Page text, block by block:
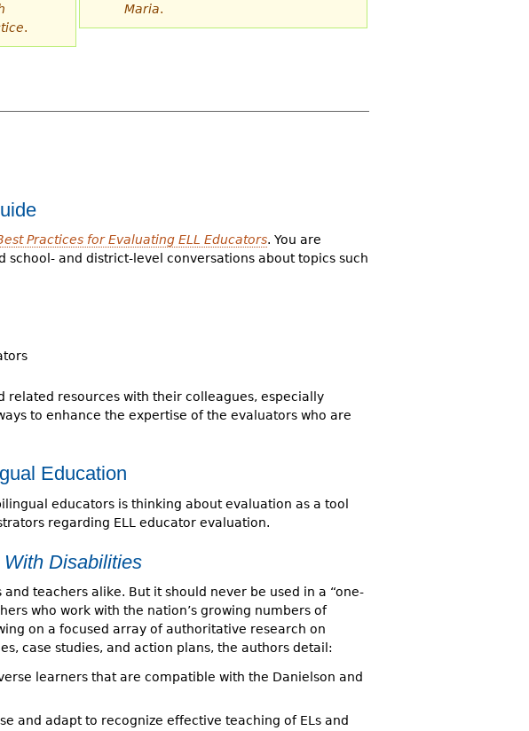
.
Maria.
Practices for Evaluating ELL Educators. You are
school- and district-level conversations about topics such
related resources with their colleagues, especially
to enhance the expertise of the evaluators who are
Education
educators is thinking about evaluation as a tool
regarding ELL educator evaluation.
Disabilities
teachers alike. But it should never be used in a “one-
who work with the nation’s growing numbers of
on a focused array of authoritative research on
case studies, and action plans, the authors detail:
learners that are compatible with the Danielson and
and adapt to recognize effective teaching of ELs and